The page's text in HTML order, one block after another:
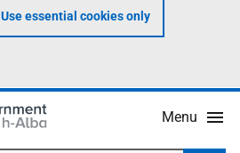
Use essential cookies only
Menu